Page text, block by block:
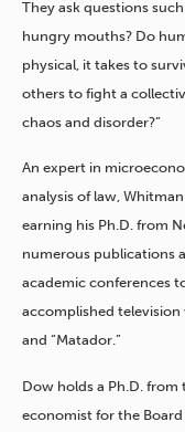
They ask questions
hungry mouths? Do
physical, it takes to
others to fight a
chaos and disorder?”
An expert in
analysis of law,
earning his Ph.D. from
numerous publications
academic conferences
accomplished
and “Matador.”
Dow holds a Ph.D. from
economist for the Board